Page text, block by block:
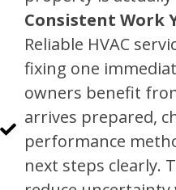
Consistent Work
Reliable HVAC
fixing one
owners benefit
arrives prepared,
performance
next steps clearly.